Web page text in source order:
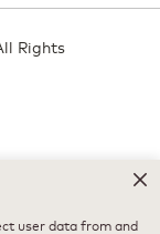
Rights
user data from and